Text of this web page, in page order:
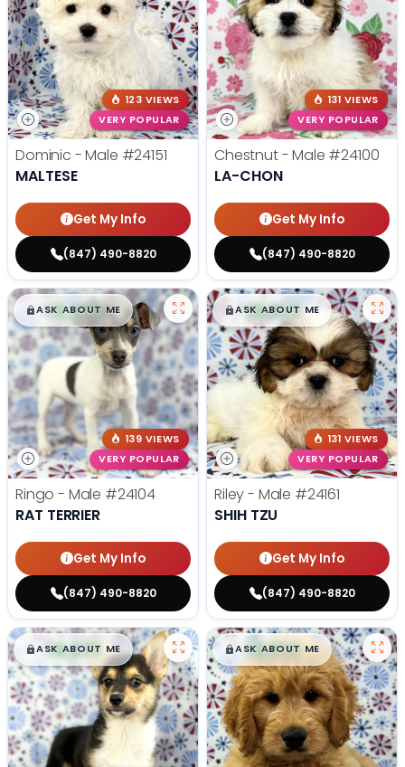
123 VIEWS
VERY POPULAR
Dominic - Male #24151
MALTESE
Get My Info
(847) 490-8820
131 VIEWS
VERY POPULAR
Chestnut - Male #24100
LA-CHON
Get My Info
(847) 490-8820
$█,█99
ASK ABOUT ME
139 VIEWS
VERY POPULAR
Ringo - Male #24104
RAT TERRIER
Get My Info
(847) 490-8820
$█,█99
ASK ABOUT ME
131 VIEWS
VERY POPULAR
Riley - Male #24161
SHIH TZU
Get My Info
(847) 490-8820
$█,█99
ASK ABOUT ME $█,█99
ASK ABOUT ME